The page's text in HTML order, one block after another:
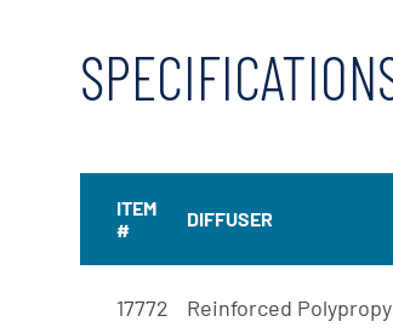
ITEM
#
DIFFUSER
17772 Reinforced